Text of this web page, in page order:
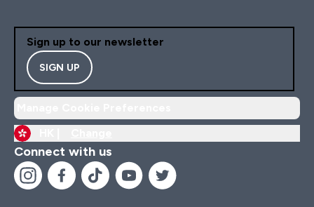
Sign up to our newsletter
SIGN UP
Connect with us